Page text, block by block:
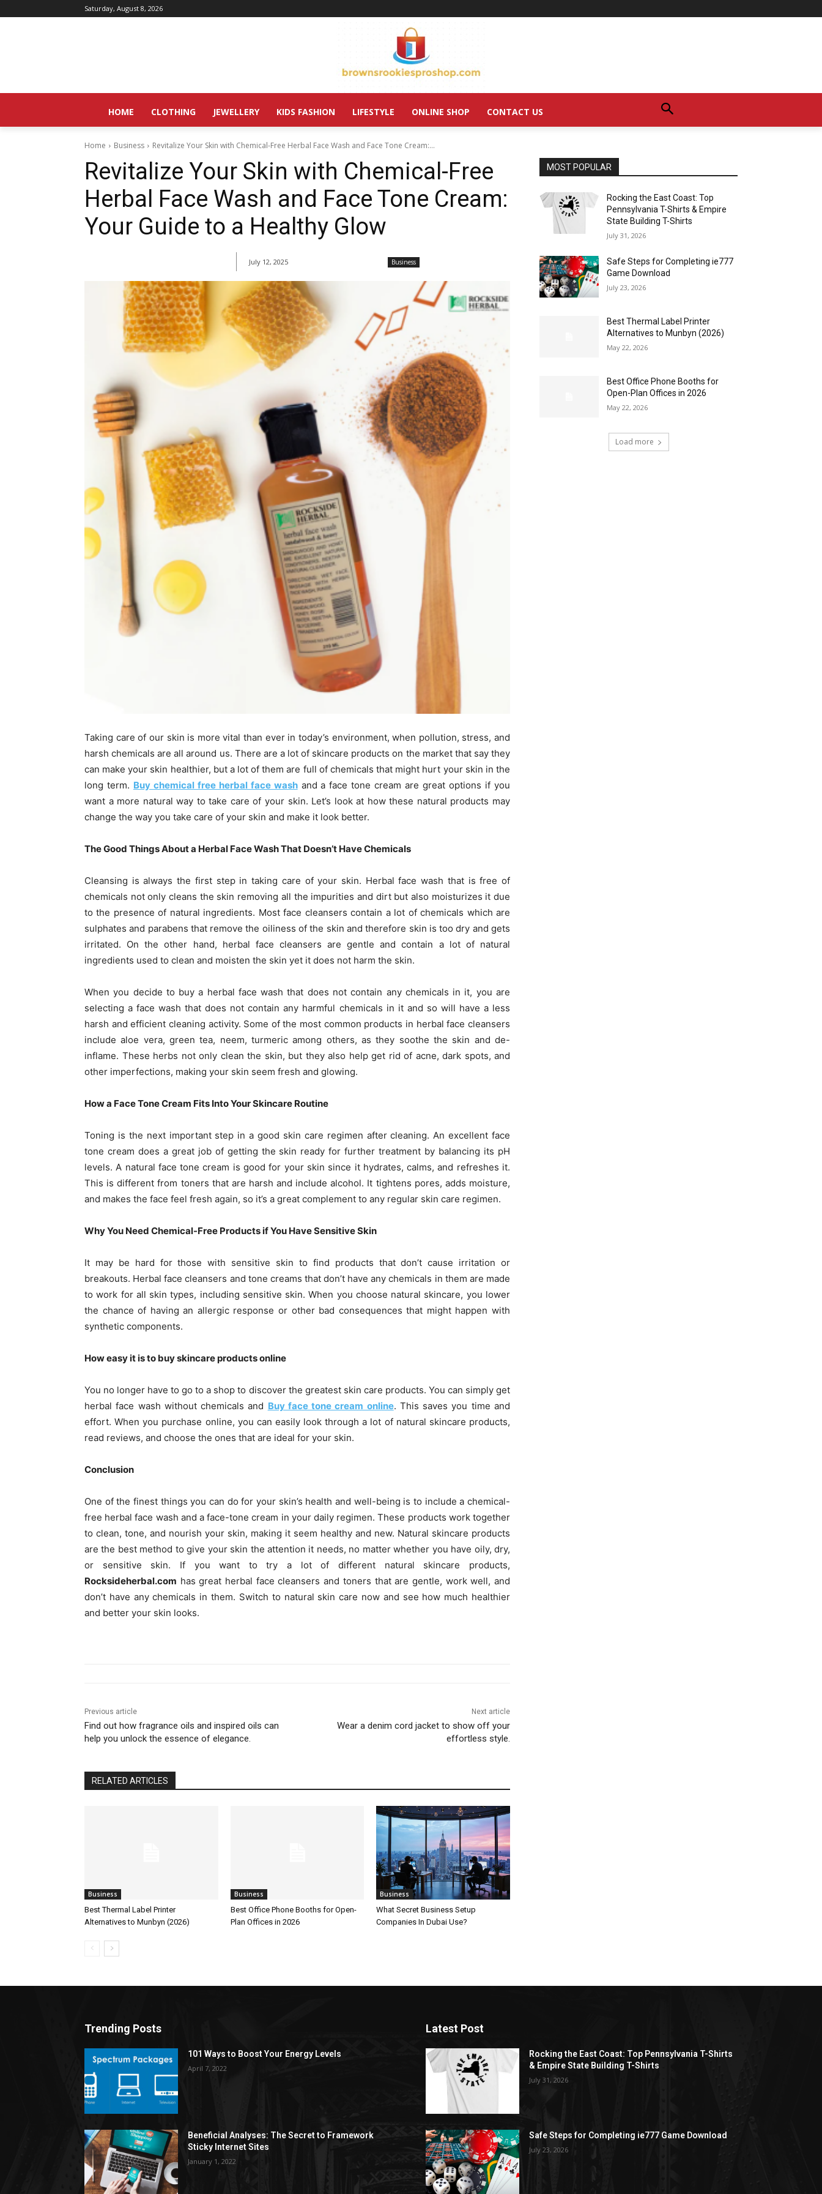
Saturday, August 8, 2026
HOME CLOTHING JEWELLERY KIDS FASHION LIFESTYLE ONLINE SHOP CONTACT US
Home Business Revitalize Your Skin with Chemical-Free Herbal Face Wash and Face Tone Cream:...
Revitalize Your Skin with Chemical-Free
Herbal Face Wash and Face Tone Cream:
Your Guide to a Healthy Glow
July 12, 2025 Business
Taking care of our skin is more vital than ever in today’s environment, when pollution, stress, and
harsh chemicals are all around us. There are a lot of skincare products on the market that say they
can make your skin healthier, but a lot of them are full of chemicals that might hurt your skin in the
long term. Buy chemical free herbal face washand a face tone cream are great options if you
want a more natural way to take care of your skin. Let’s look at how these natural products may
change the way you take care of your skin and make it look better.
The Good Things About a Herbal Face Wash That Doesn’t Have Chemicals
Cleansing is always the first step in taking care of your skin. Herbal face wash that is free of
chemicals not only cleans the skin removing all the impurities and dirt but also moisturizes it due
to the presence of natural ingredients. Most face cleansers contain a lot of chemicals which are
sulphates and parabens that remove the oiliness of the skin and therefore skin is too dry and gets
irritated. On the other hand, herbal face cleansers are gentle and contain a lot of natural
ingredients used to clean and moisten the skin yet it does not harm the skin.
When you decide to buy a herbal face wash that does not contain any chemicals in it, you are
selecting a face wash that does not contain any harmful chemicals in it and so will have a less
harsh and efficient cleaning activity. Some of the most common products in herbal face cleansers
include aloe vera, green tea, neem, turmeric among others, as they soothe the skin and de-
inflame. These herbs not only clean the skin, but they also help get rid of acne, dark spots, and
other imperfections, making your skin seem fresh and glowing.
How a Face Tone Cream Fits Into Your Skincare Routine
Toning is the next important step in a good skin care regimen after cleaning. An excellent face
tone cream does a great job of getting the skin ready for further treatment by balancing its pH
levels. A natural face tone cream is good for your skin since it hydrates, calms, and refreshes it.
This is different from toners that are harsh and include alcohol. It tightens pores, adds moisture,
and makes the face feel fresh again, so it’s a great complement to any regular skin care regimen.
Why You Need Chemical-Free Products if You Have Sensitive Skin
It may be hard for those with sensitive skin to find products that don’t cause irritation or
breakouts. Herbal face cleansers and tone creams that don’t have any chemicals in them are made
to work for all skin types, including sensitive skin. When you choose natural skincare, you lower
the chance of having an allergic response or other bad consequences that might happen with
synthetic components.
How easy it is to buy skincare products online
You no longer have to go to a shop to discover the greatest skin care products. You can simply get
herbal face wash without chemicals and Buy face tone cream online. This saves you time and
effort. When you purchase online, you can easily look through a lot of natural skincare products,
read reviews, and choose the ones that are ideal for your skin.
Conclusion
One of the finest things you can do for your skin’s health and well-being is to include a chemical-
free herbal face wash and a face-tone cream in your daily regimen. These products work together
to clean, tone, and nourish your skin, making it seem healthy and new. Natural skincare products
are the best method to give your skin the attention it needs, no matter whether you have oily, dry,
or sensitive skin. If you want to try a lot of different natural skincare products,
Rocksideherbal.com has great herbal face cleansers and toners that are gentle, work well, and
don’t have any chemicals in them. Switch to natural skin care now and see how much healthier
and better your skin looks.
Previous article
Find out how fragrance oils and inspired oils can
help you unlock the essence of elegance.
Next article
Wear a denim cord jacket to show off your
effortless style.
RELATED ARTICLES
Business
Best Thermal Label Printer
Alternatives to Munbyn (2026)
Business
Best Office Phone Booths for Open-
Plan Offices in 2026
Business
What Secret Business Setup
Companies In Dubai Use?
MOST POPULAR
Rocking the East Coast: Top
Pennsylvania T-Shirts & Empire
State Building T-Shirts
July 31, 2026
Safe Steps for Completing ie777
Game Download
July 23, 2026
Best Thermal Label Printer
Alternatives to Munbyn (2026)
May 22, 2026
Best Office Phone Booths for
Open-Plan Offices in 2026
May 22, 2026
Load more
Trending Posts
101 Ways to Boost Your Energy Levels
April 7, 2022
Beneficial Analyses: The Secret to Framework
Sticky Internet Sites
January 1, 2022
Latest Post
Rocking the East Coast: Top Pennsylvania T-Shirts
& Empire State Building T-Shirts
July 31, 2026
Safe Steps for Completing ie777 Game Download
July 23, 2026